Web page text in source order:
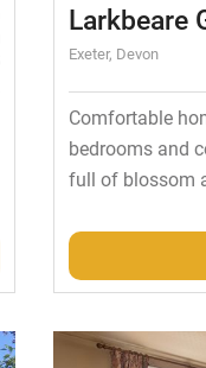
Larkbeare
Exeter, Devon
Comfortable
bedrooms and
full of blossom